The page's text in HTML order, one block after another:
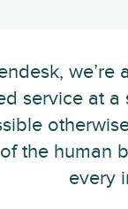
service at a
the human
every